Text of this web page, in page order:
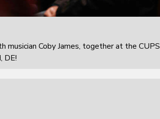
musician Coby James, together at the CUPS
DE!